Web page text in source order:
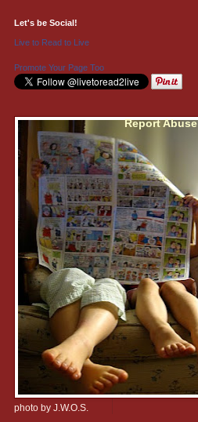
Let's be Social!
Live to Read to Live
Promote Your Page Too
photo by J.W.O.S.
Report Abuse